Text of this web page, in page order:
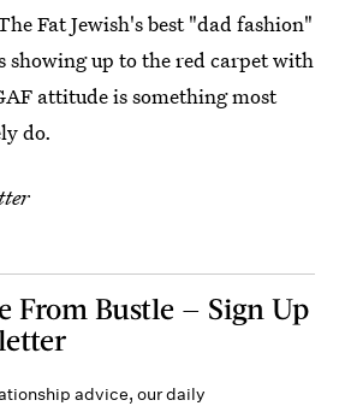
Fat Jewish's best "dad fashion"
showing up to the red carpet with
attitude is something most
do.
From Bustle — Sign Up
advice, our daily